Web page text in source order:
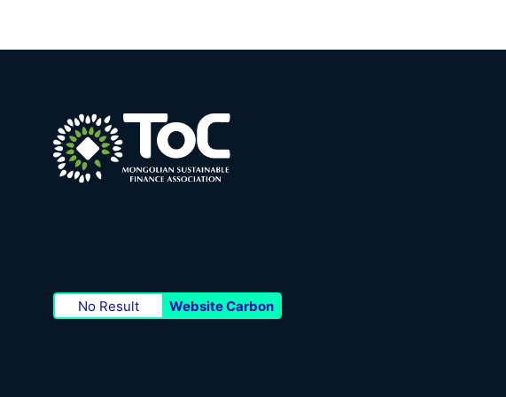
No Result Website Carbon